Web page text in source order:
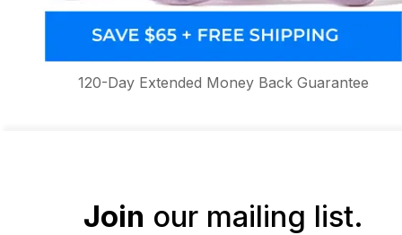
120-Day Extended Money Back Guarantee
Join our mailing list.